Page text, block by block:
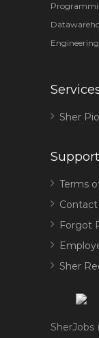
Engineering
Sher
Support
Terms
Forgot
Sher